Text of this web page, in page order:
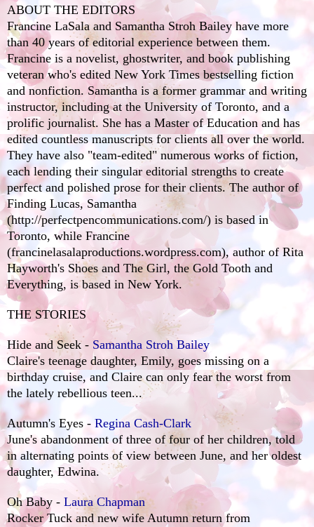
ABOUT THE EDITORS
Francine LaSala and Samantha Stroh Bailey have more
than 40 years of editorial experience between them.
Francine is a novelist, ghostwriter, and book publishing
veteran who's edited New York Times bestselling fiction
and nonfiction. Samantha is a former grammar and writing
instructor, including at the University of Toronto, and a
prolific journalist. She has a Master of Education and has
edited countless manuscripts for clients all over the world.
They have also "team-edited" numerous works of fiction,
each lending their singular editorial strengths to create
perfect and polished prose for their clients. The author of
Finding Lucas, Samantha
(http://perfectpencommunications.com/) is based in
Toronto, while Francine
(francinelasalaproductions.wordpress.com), author of Rita
Hayworth's Shoes and The Girl, the Gold Tooth and
Everything, is based in New York.
THE STORIES
Hide and Seek - Samantha Stroh Bailey
Claire's teenage daughter, Emily, goes missing on a
birthday cruise, and Claire can only fear the worst from
the lately rebellious teen...
Autumn's Eyes - Regina Cash-Clark
June's abandonment of three of four of her children, told
in alternating points of view between June, and her oldest
daughter, Edwina.
Oh Baby - Laura Chapman
Rocker Tuck and new wife Autumn return from